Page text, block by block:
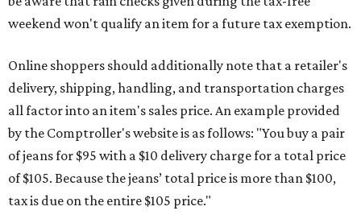
weekend won't qualify an item for a future tax exemption.
Online shoppers should additionally note that a retailer's
delivery, shipping, handling, and transportation charges
all factor into an item's sales price. An example provided
by the Comptroller's website is as follows: "You buy a pair
of jeans for $95 with a $10 delivery charge for a total price
of $105. Because the jeans’ total price is more than $100,
tax is due on the entire $105 price."